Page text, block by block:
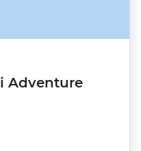
Adventure